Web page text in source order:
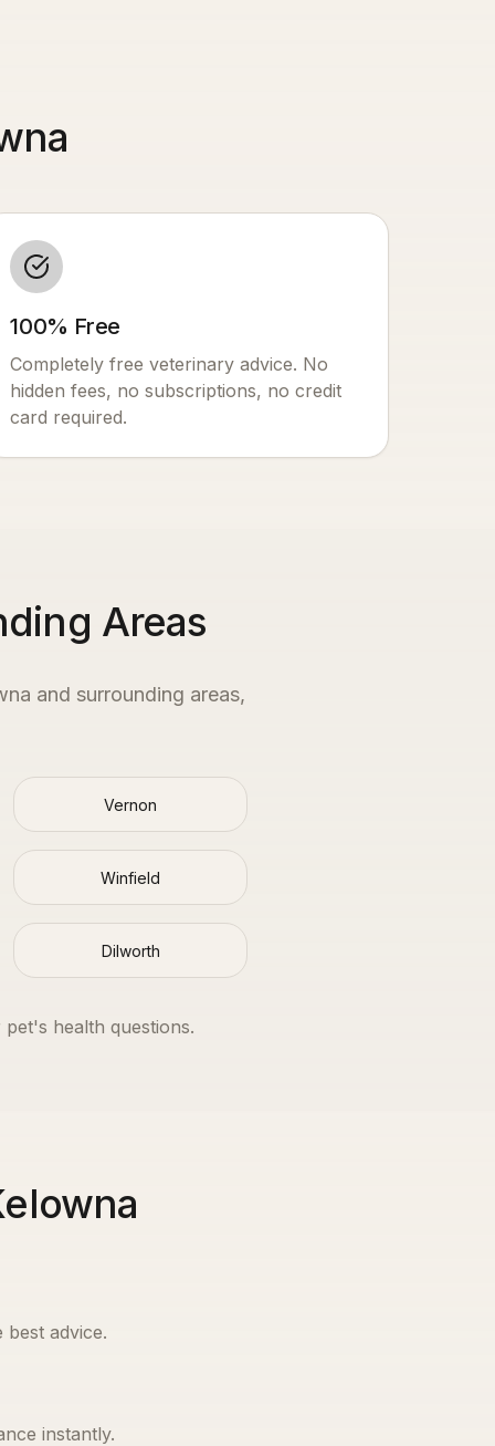
100% Free
Completely free veterinary advice. No
hidden fees, no subscriptions, no credit
card required.
Areas
and surrounding areas,
Vernon
Winfield
Dilworth
health questions.
advice.
instantly.